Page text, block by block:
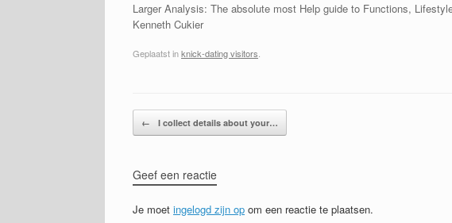
Larger Analysis: The absolute most Help guide to Functions,
Kenneth Cukier
Geplaatst inknick-dating visitors
Bericht navigatie
← I collect details about your…
Geef een reactie
Je moet ingelogd zijn op om een reactie te plaatsen.